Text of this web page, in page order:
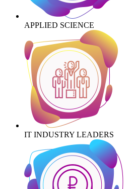
APPLIED SCIENCE
IT INDUSTRY LEADERS